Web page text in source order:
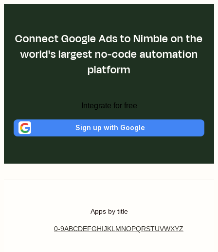
Connect Google Ads to Nimble on the
world's largest no-code automation
platform
Integrate for free
Sign up with Google
Apps by title
0-9ABCDEFGHIJKL MNOPQRSTUVWXYZ